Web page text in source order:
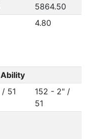
5864.50
4.80
51
152 - 2" /
51